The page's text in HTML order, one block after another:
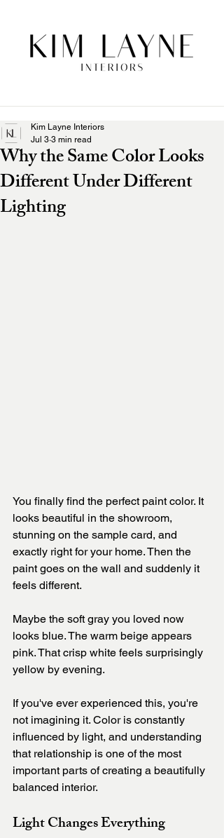
Why the Same Color Looks
Different Under Different
Lighting
Kim Layne Interiors
Jul 3 3 min read
You finally find the perfect paint color. It
looks beautiful in the showroom,
stunning on the sample card, and
exactly right for your home. Then the
paint goes on the wall and suddenly it
feels different.
Maybe the soft gray you loved now
looks blue. The warm beige appears
pink. That crisp white feels surprisingly
yellow by evening.
If you've ever experienced this, you're
not imagining it. Color is constantly
influenced by light, and understanding
that relationship is one of the most
important parts of creating a beautifully
balanced interior.
Light Changes Everything